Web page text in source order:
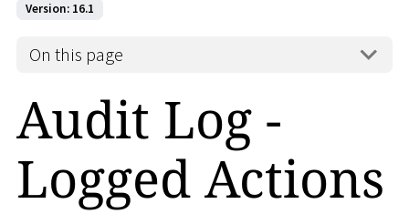
Version: 16.1
On this page
Audit Log -
Logged Actions